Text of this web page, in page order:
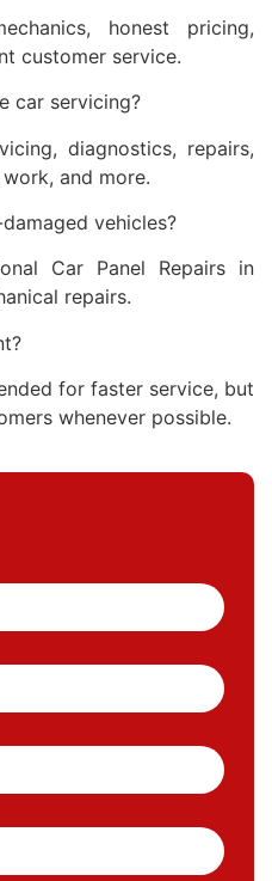
honest pricing,
customer service.
car servicing?
diagnostics, repairs,
and more.
vehicles?
Car Panel Repairs in
repairs.
for faster service, but
whenever possible.